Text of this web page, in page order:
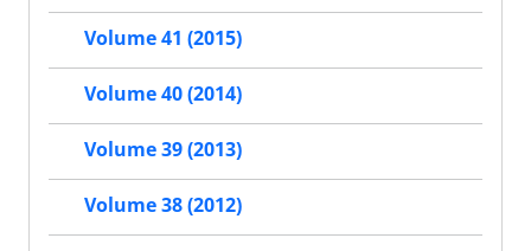
Volume 41 (2015)
Volume 40 (2014)
Volume 39 (2013)
Volume 38 (2012)